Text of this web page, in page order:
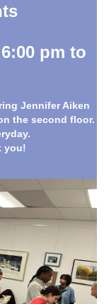
pm to
Jennifer Aiken
the second floor.
you!